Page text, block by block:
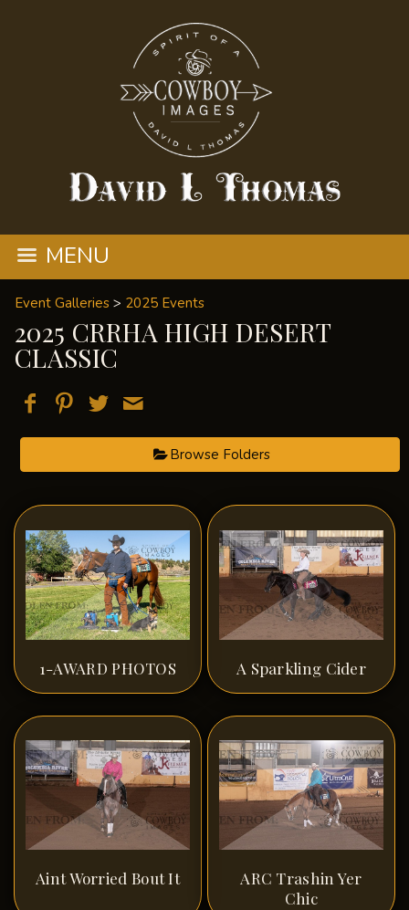
MENU
Event Galleries > 2025 Events
2025 CRRHA HIGH DESERT
CLASSIC
Browse Folders
1-AWARD PHOTOS A Sparkling Cider
Aint Worried Bout It
ARC Trashin Yer
Chic